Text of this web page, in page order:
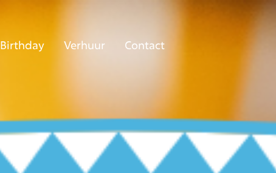
Birthday Verhuur Contact